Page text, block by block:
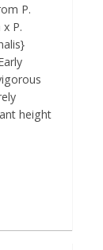
P.
P.
height